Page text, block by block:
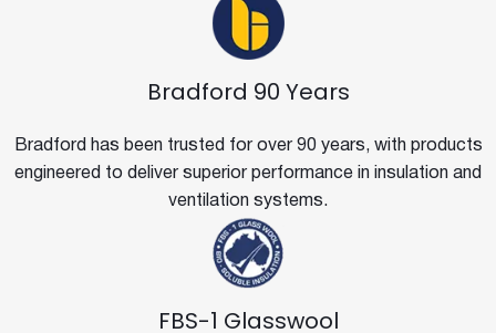
Bradford 90 Years
Bradford has been trusted for over 90 years, with products
engineered to deliver superior performance in insulation and
ventilation systems.
FBS-1 Glasswool